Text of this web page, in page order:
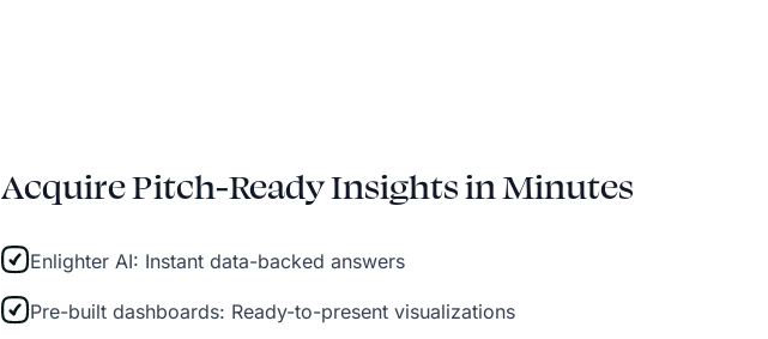
Acquire Pitch-Ready Insights in Minutes
Enlighter AI: Instant data-backed answers
Pre-built dashboards: Ready-to-present visualizations